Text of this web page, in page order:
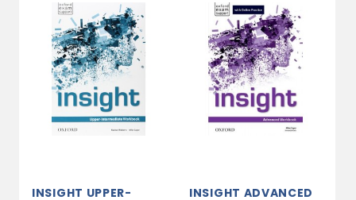
INSIGHT UPPER-
INSIGHT ADVANCED